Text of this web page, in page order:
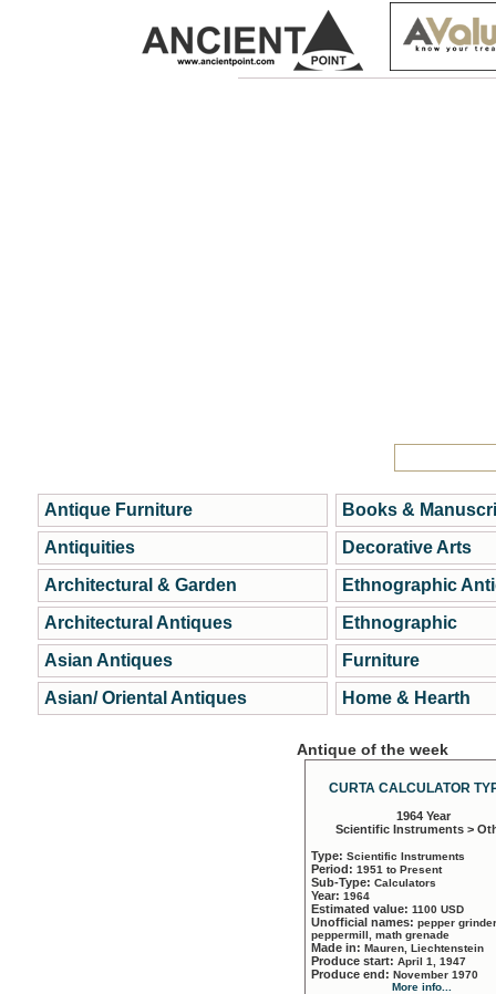
Antique Furniture
Antiquities
Architectural & Garden
Architectural Antiques
Asian Antiques
Asian/ Oriental Antiques
Books &
Decorative Arts
Ethnographic
Ethnographic
Furniture
Home & Hearth
Antique of the week
CURTA CALCULATOR
1964 Year
Scientific Instruments >
Type: Scientific Instruments
Period: 1951 to Present
Sub-Type: Calculators
Year: 1964
Estimated value: 1100 USD
Unofficial names: pepper
peppermill, math grenade
Made in: Mauren, Liechtenstein
Produce start: April 1, 1947
Produce end: November 1970
More info...